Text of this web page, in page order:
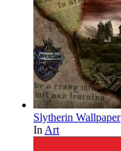
Slytherin Wallpaper
In Art